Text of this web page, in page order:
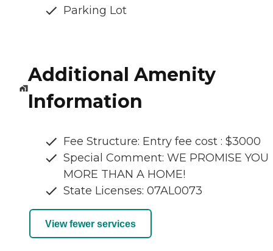
Parking Lot
Additional Amenity
Information
Fee Structure: Entry fee cost : $3000
Special Comment: WE PROMISE YOU
MORE THAN A HOME!
State Licenses: 07AL0073
View fewer services